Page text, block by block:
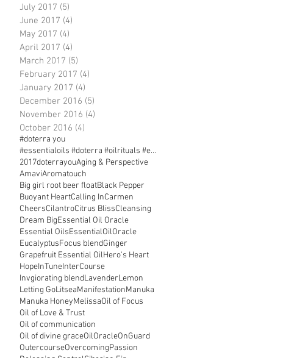
#doterra you
#essentialoils #doterra #oilrituals #essentialoilr
2017doterrayouAging & Perspective
AmaviAromatouch
Big girl root beer floatBlack Pepper
Buoyant HeartCalling InCarmen
CheersCilantroCitrus BlissCleansing
Dream BigEssential Oil Oracle
Essential OilsEssentialOilOracle
EucalyptusFocus blendGinger
Grapefruit Essential OilHero's Heart
HopeInTuneInterCourse
Invgiorating blendLavenderLemon
Letting GoLitseaManifestationManuka
Manuka HoneyMelissaOil of Focus
Oil of Love & Trust
Oil of communication
Oil of divine graceOilOracleOnGuard
OutercourseOvercomingPassion
July 2017 (5)
June 2017 (4)
May 2017 (4)
April 2017 (4)
March 2017 (5)
February 2017 (4)
January 2017 (4)
December 2016 (5)
November 2016 (4)
October 2016 (4)